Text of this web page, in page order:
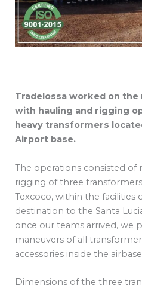
Tradelossa worked on the
with hauling and rigging
heavy transformers
Airport base.
The operations consisted of
rigging of three
Texcoco, within the facilities
destination to the Santa
once our teams arrived, we
maneuvers of all
accessories inside the
Dimensions of the three